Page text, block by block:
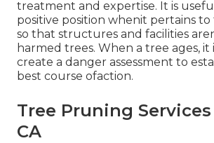
treatment and expertise. It is
positive position whenit pertains
so that structures and facilities
harmed trees. When a tree ages, it
create a danger assessment to
best course ofaction.
Tree Pruning
CA